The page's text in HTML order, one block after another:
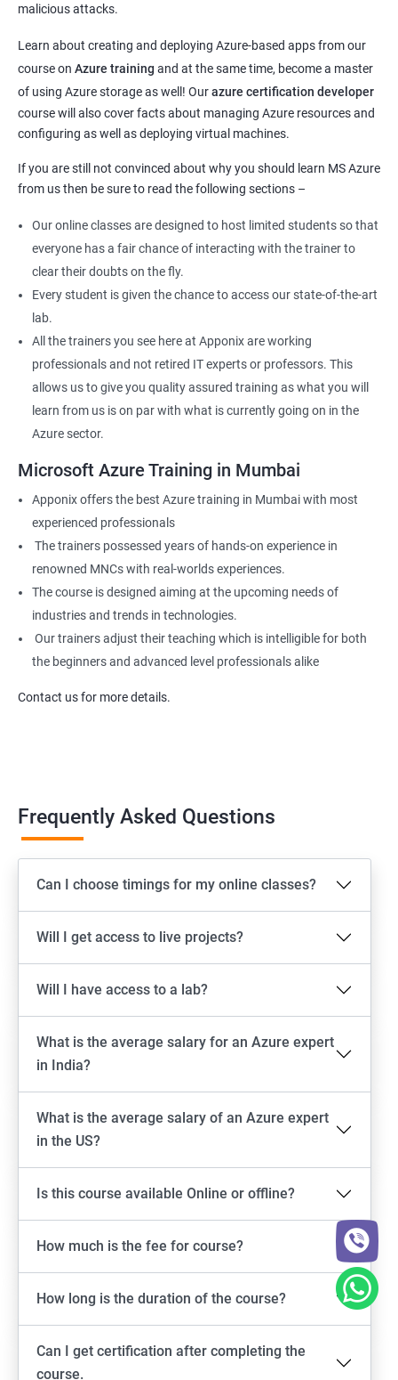
malicious attacks.
Learn about creating and deploying Azure-based apps from our
course on Azure training and at the same time, become a master
of using Azure storage as well! Ourazure certification developer
course will also cover facts about managing Azure resources and
configuring as well as deploying virtual machines.
If you are still not convinced about why you should learn MS Azure
from us then be sure to read the following sections –
Our online classes are designed to host limited students so that
everyone has a fair chance of interacting with the trainer to
clear their doubts on the fly.
Every student is given the chance to access our state-of-the-art
lab.
All the trainers you see here at Apponix are working
professionals and not retired IT experts or professors. This
allows us to give you quality assured training as what you will
learn from us is on par with what is currently going on in the
Azure sector.
Microsoft Azure Training in Mumbai
Apponix offers the best Azure training in Mumbai with most
experienced professionals
The trainers possessed years of hands-on experience in
renowned MNCs with real-worlds experiences.
The course is designed aiming at the upcoming needs of
industries and trends in technologies.
Our trainers adjust their teaching which is intelligible for both
the beginners and advanced level professionals alike
Contact us for more details.
Frequently Asked Questions
Can I choose timings for my online classes?
Will I get access to live projects?
Will I have access to a lab?
What is the average salary for an Azure expert
in India?
What is the average salary of an Azure expert
in the US?
Is this course available Online or offline?
How much is the fee for course?
How long is the duration of the course?
Can I get certification after completing the
course.